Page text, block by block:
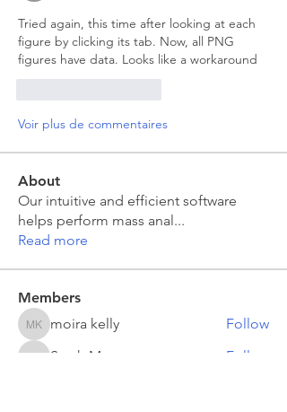
Tried again, this time after looking at each
figure by clicking its tab. Now, all PNG
figures have data. Looks like a workaround
Voir plus de commentaires
About
Our intuitive and efficient software
helps perform mass anal...
Read more
Members
moira kelly
moira kelly Follow
Sarah Meyer Follow